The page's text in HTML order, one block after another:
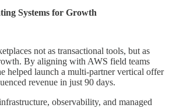
Systems for Growth
not as transactional tools, but as
By aligning with AWS field teams
helped launch a multi-partner vertical offer
revenue in just 90 days.
observability, and managed